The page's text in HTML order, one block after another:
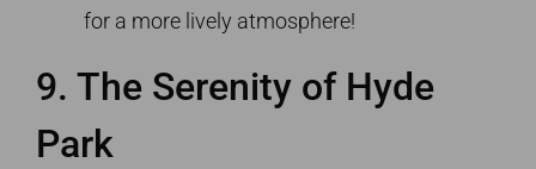
for a more lively atmosphere!
9. The Serenity of Hyde
Park